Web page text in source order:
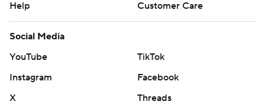
Help
Customer Care
Social Media
YouTube
TikTok
Instagram
Facebook
X
Threads